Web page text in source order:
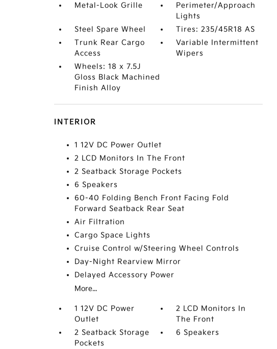
Metal-Look Grille
Perimeter/Approach
Lights
Steel Spare Wheel
Tires: 235/45R18 AS
Trunk Rear Cargo
Access
Variable Intermittent
Wipers
Wheels: 18 x 7.5J
Gloss Black Machined
Finish Alloy
INTERIOR
1 12V DC Power Outlet
2 LCD Monitors In The Front
2 Seatback Storage Pockets
6 Speakers
60-40 Folding Bench Front Facing Fold
Forward Seatback Rear Seat
Air Filtration
Cargo Space Lights
Cruise Control w/Steering Wheel Controls
Day-Night Rearview Mirror
Delayed Accessory Power
More...
1 12V DC Power
Outlet
2 LCD Monitors In
The Front
2 Seatback Storage
Pockets
6 Speakers